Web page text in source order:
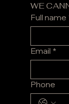
WE
Full name
Email *
Phone